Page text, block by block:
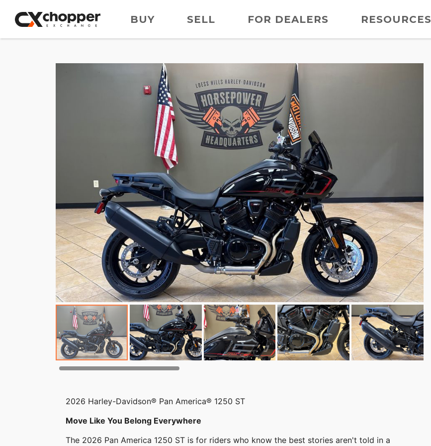
BUY SELL FOR DEALERS RESOURCES
2026 Harley-Davidson® Pan America® 1250 ST
Move Like You Belong Everywhere
The 2026 Pan America 1250 ST is for riders who know the best stories aren't told in a